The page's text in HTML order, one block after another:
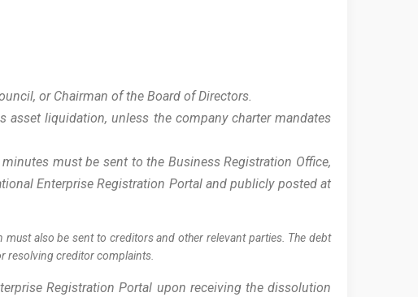
or Chairman of the Board of Directors.
asset liquidation, unless the company charter mandates
must be sent to the Business Registration Office,
Enterprise Registration Portal and publicly posted at
also be sent to creditors and other relevant parties. The debt
resolving creditor complaints.
Registration Portal upon receiving the dissolution